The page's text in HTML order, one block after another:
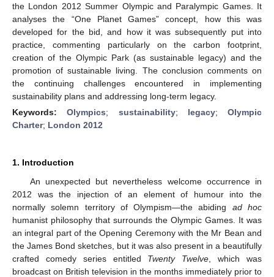
the London 2012 Summer Olympic and Paralympic Games. It
analyses the “One Planet Games” concept, how this was
developed for the bid, and how it was subsequently put into
practice, commenting particularly on the carbon footprint,
creation of the Olympic Park (as sustainable legacy) and the
promotion of sustainable living. The conclusion comments on
the continuing challenges encountered in implementing
sustainability plans and addressing long-term legacy.
Keywords:Olympics; sustainability; legacy; Olympic
Charter; London 2012
1. Introduction
An unexpected but nevertheless welcome occurrence in
2012 was the injection of an element of humour into the
normally solemn territory of Olympism—the abiding ad hoc
humanist philosophy that surrounds the Olympic Games. It was
an integral part of the Opening Ceremony with the Mr Bean and
the James Bond sketches, but it was also present in a beautifully
crafted comedy series entitled Twenty Twelve , which was
broadcast on British television in the months immediately prior to